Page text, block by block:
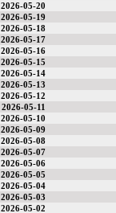
2026-05-20
2026-05-19
2026-05-18
2026-05-17
2026-05-16
2026-05-15
2026-05-14
2026-05-13
2026-05-12
2026-05-11
2026-05-10
2026-05-09
2026-05-08
2026-05-07
2026-05-06
2026-05-05
2026-05-04
2026-05-03
2026-05-02